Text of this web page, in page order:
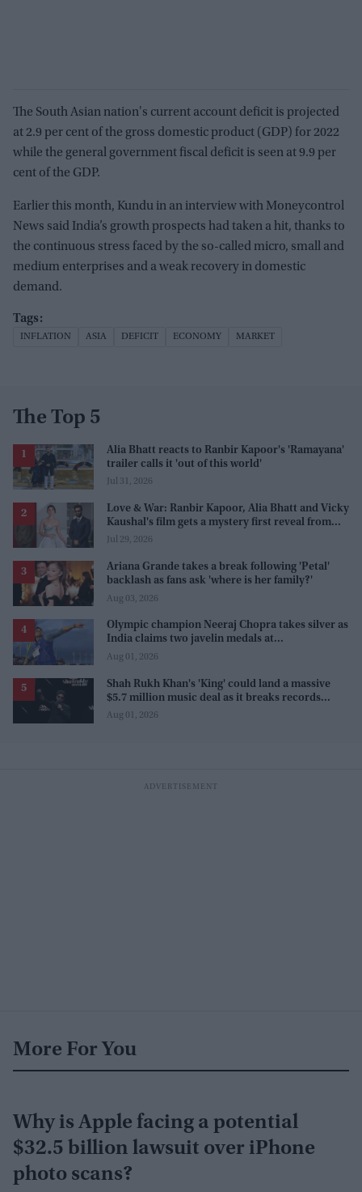
The South Asian nation's current account deficit is projected
at 2.9 per cent of the gross domestic product (GDP) for 2022
while the general government fiscal deficit is seen at 9.9 per
cent of the GDP.
Earlier this month, Kundu in an interview with Moneycontrol
News said India’s growth prospects had taken a hit, thanks to
the continuous stress faced by the so-called micro, small and
medium enterprises and a weak recovery in domestic
demand.
INFLATION ASIA DEFICIT ECONOMY MARKET
The Top 5
Alia Bhatt reacts to Ranbir Kapoor's 'Ramayana'
trailer calls it 'out of this world'
Jul 31, 2026
Love & War: Ranbir Kapoor, Alia Bhatt and Vicky
Kaushal's film gets a mystery first reveal from
Sanjay Leela Bhansali
Jul 29, 2026
Ariana Grande takes a break following 'Petal'
backlash as fans ask 'where is her family?'
Aug 03, 2026
Olympic champion Neeraj Chopra takes silver as
India claims two javelin medals at
Commonwealth Games
Aug 01, 2026
Shah Rukh Khan's 'King' could land a massive
$5.7 million music deal as it breaks records
before release
Aug 01, 2026
More For You
Why is Apple facing a potential
$32.5 billion lawsuit over iPhone
photo scans?